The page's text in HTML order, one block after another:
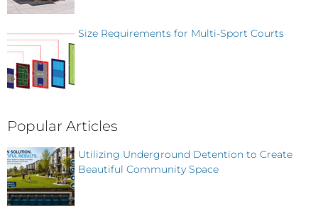
Size Requirements for Multi-Sport Courts
Popular Articles
Utilizing Underground Detention to Create
Beautiful Community Space